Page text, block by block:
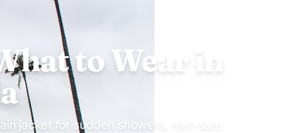
to Wear in
jacket for sudden showers, reef-safe